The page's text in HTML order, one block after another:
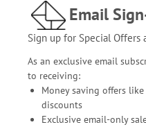
Email
Sign up for Special Offers
As an exclusive email
to receiving:
Money saving offers
discounts
Exclusive email-only